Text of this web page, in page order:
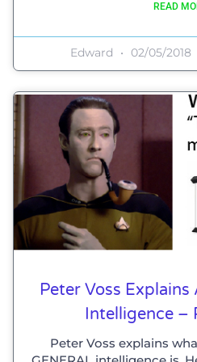
READ
Edward 02/05/2018
Peter Voss
Intelligence –
Peter Voss explains